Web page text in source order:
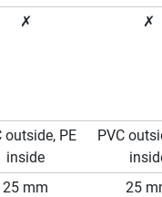
✗ ✗
outside, PE
inside
PVC
25 mm 25